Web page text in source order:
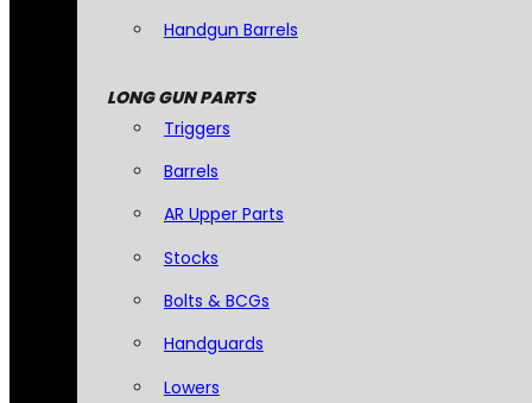
Handgun Barrels
LONG GUN PARTS
Triggers
Barrels
AR Upper Parts
Stocks
Bolts & BCGs
Handguards
Lowers